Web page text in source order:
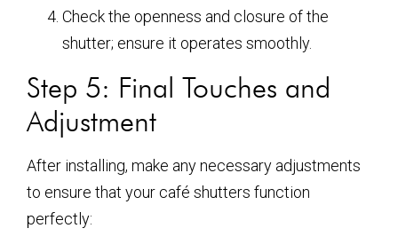
Check the openness and closure of the
shutter; ensure it operates smoothly.
Step 5: Final Touches and
Adjustment
After installing, make any necessary adjustments
to ensure that your café shutters function
perfectly: